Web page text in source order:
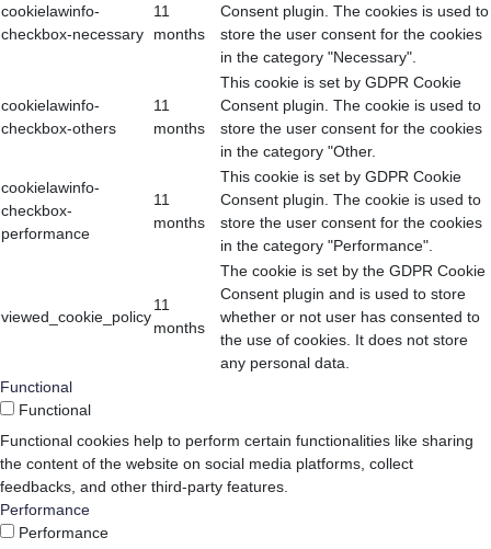
cookielawinfo-
checkbox-necessary
11
months
Consent plugin. The cookies is used to
store the user consent for the cookies
in the category "Necessary".
cookielawinfo-
checkbox-others
11
months
This cookie is set by GDPR Cookie
Consent plugin. The cookie is used to
store the user consent for the cookies
in the category "Other.
cookielawinfo-
checkbox-
performance
11
months
This cookie is set by GDPR Cookie
Consent plugin. The cookie is used to
store the user consent for the cookies
in the category "Performance".
viewed_cookie_policy
11
months
The cookie is set by the GDPR Cookie
Consent plugin and is used to store
whether or not user has consented to
the use of cookies. It does not store
any personal data.
Functional
Functional
Functional cookies help to perform certain functionalities like sharing
the content of the website on social media platforms, collect
feedbacks, and other third-party features.
Performance
Performance